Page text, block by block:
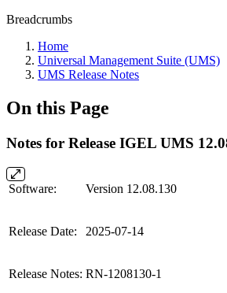
Breadcrumbs
Home
Universal Management Suite (UMS)
UMS Release Notes
On this Page
Notes for Release IGEL UMS
Software: Version 12.08.130
Release Date: 2025-07-14
Release Notes: RN-1208130-1